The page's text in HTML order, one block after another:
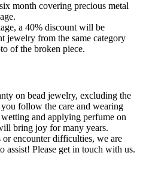
month covering precious metal
a 40% discount will be
jewelry from the same category
of the broken piece.
on bead jewelry, excluding the
follow the care and wearing
and applying perfume on
bring joy for many years.
encounter difficulties, we are
assist! Please get in touch with us.